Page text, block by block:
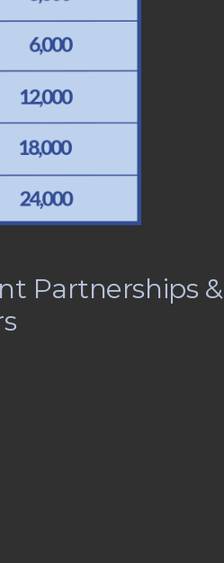
Partnerships &